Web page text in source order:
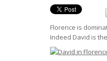
Florence is
Indeed David is